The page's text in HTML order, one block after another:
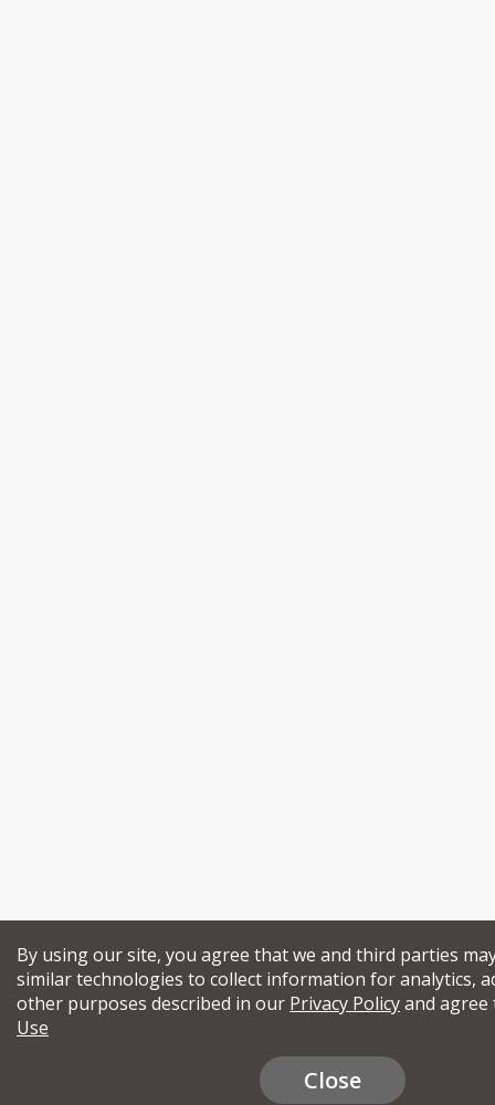
By using our site, you agree that we and third parties
similar technologies to collect information for analytics,
other purposes described in our Privacy Policyand
Use
Close